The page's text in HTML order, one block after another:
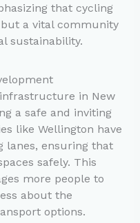
that cycling
a vital community
sustainability.
in New
a safe and inviting
like Wellington have
lanes, ensuring that
safely. This
more people to
about the
options.